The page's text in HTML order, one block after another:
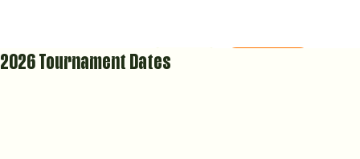
COURT CALENDAR
2026 Tournament Dates